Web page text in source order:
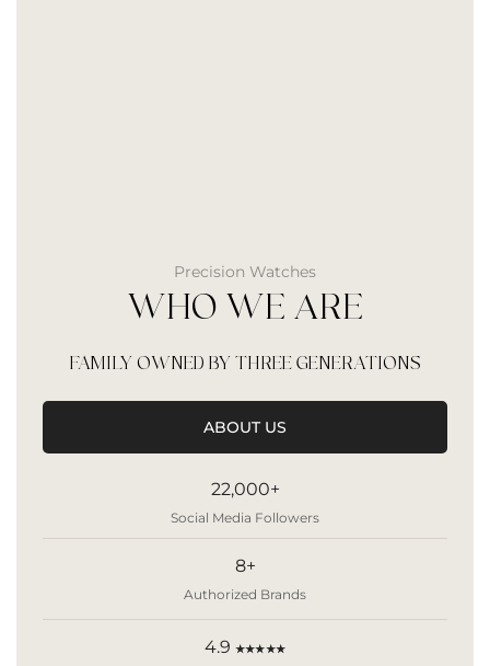
Precision Watches
WHO WE ARE
FAMILY OWNED BY THREE GENERATIONS
ABOUT US
22,000+
Social Media Followers
8+
Authorized Brands
4.9 ★★★★★